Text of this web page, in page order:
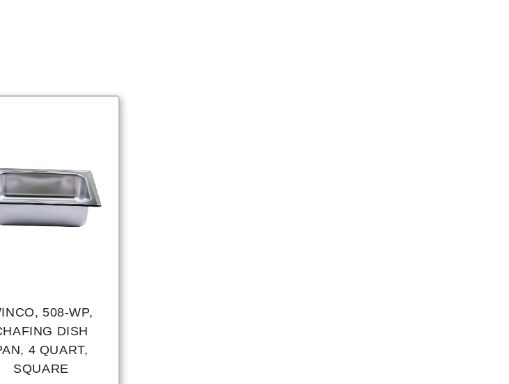
508-WP,
DISH
4 QUART,
SQUARE